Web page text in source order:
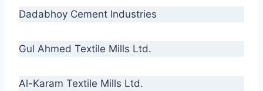
Dadabhoy Cement Industries
Gul Ahmed Textile Mills Ltd.
Al-Karam Textile Mills Ltd.